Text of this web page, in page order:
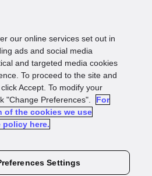
our online services set out in
ads and social media
and targeted media cookies
To proceed to the site and
Accept. To modify your
"Change Preferences".
For
of the cookies we use
policy here.
Settings